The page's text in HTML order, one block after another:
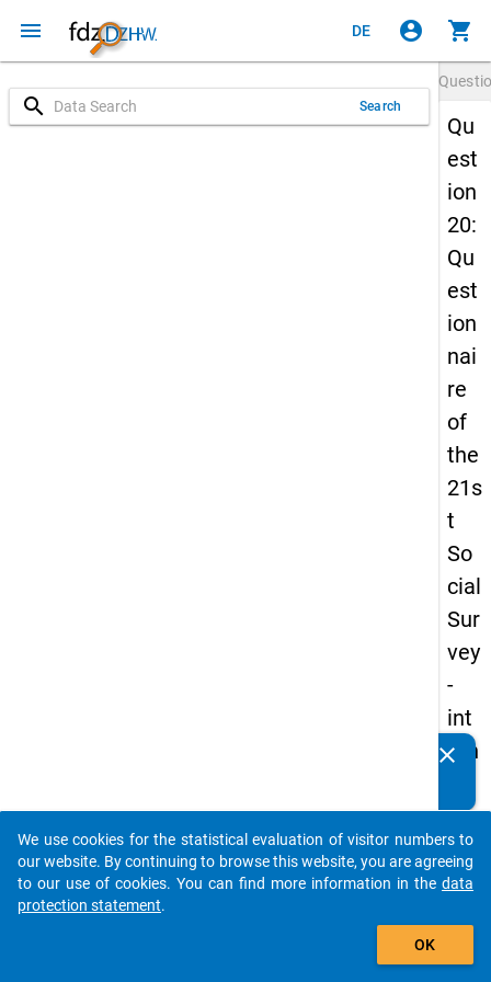
menu DE account_circle shopping_cart
search Search
Qu
est
ion
20:
Qu
est
ion
nai
re
of
the
21s
t
So
cial
Sur
vey
-
int
ern
on
al
stu
clear
auto_stories
add_shopping_cart
We use cookies for the statistical evaluation of visitor numbers to
our website. By continuing to browse this website, you are agreeing
to our use of cookies. You can find more information in the data
protection statement.
OK